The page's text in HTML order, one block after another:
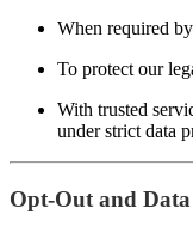
When required
To protect our
With trusted
under strict data
Opt-Out and